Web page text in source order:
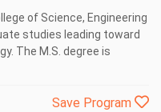
of Science, Engineering
studies leading toward
The M.S. degree is
Save Program